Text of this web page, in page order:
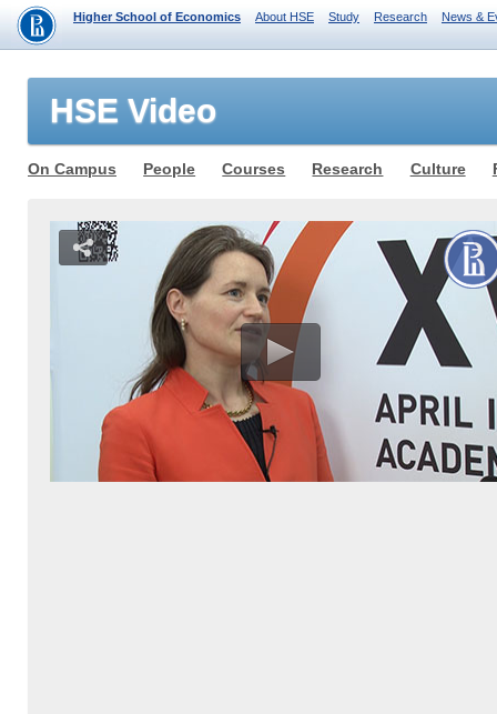
Higher School of Economics About HSE Study Research News &
HSE Video
On Campus People Courses Research Culture